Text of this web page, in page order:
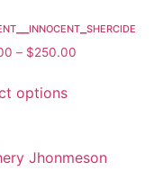
– $250.00
options